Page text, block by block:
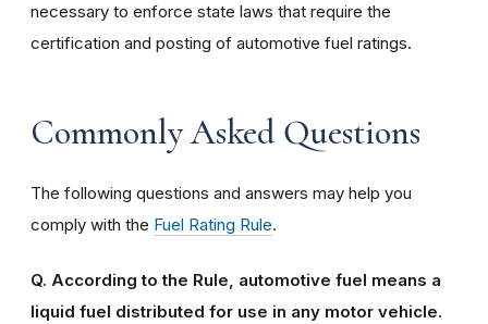
necessary to enforce state laws that require the
certification and posting of automotive fuel ratings.
Commonly Asked Questions
The following questions and answers may help you
comply with the Fuel Rating Rule.
Q. According to the Rule, automotive fuel means a
liquid fuel distributed for use in any motor vehicle.